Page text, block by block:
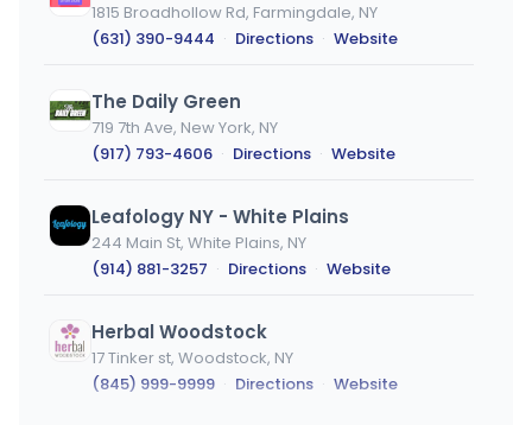
1815 Broadhollow Rd, Farmingdale, NY
(631) 390-9444 · Directions · Website
The Daily Green
719 7th Ave, New York, NY
(917) 793-4606 · Directions · Website
Leafology NY - White Plains
244 Main St, White Plains, NY
(914) 881-3257 · Directions · Website
Herbal Woodstock
17 Tinker st, Woodstock, NY
(845) 999-9999 · Directions · Website